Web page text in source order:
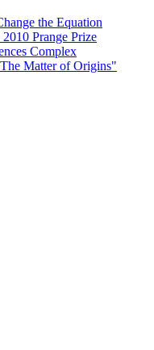
the Equation
Prange Prize
Complex
Matter of Origins"